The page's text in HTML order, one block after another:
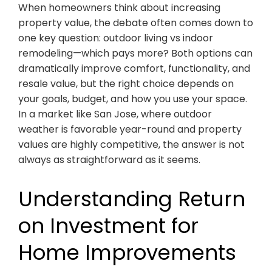
When homeowners think about increasing
property value, the debate often comes down to
one key question: outdoor living vs indoor
remodeling—which pays more? Both options can
dramatically improve comfort, functionality, and
resale value, but the right choice depends on
your goals, budget, and how you use your space.
In a market like San Jose, where outdoor
weather is favorable year-round and property
values are highly competitive, the answer is not
always as straightforward as it seems.
Understanding Return
on Investment for
Home Improvements